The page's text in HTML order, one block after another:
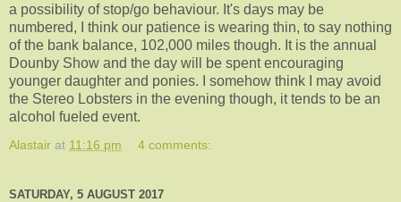
a possibility of stop/go behaviour. It's days may be
numbered, I think our patience is wearing thin, to say nothing
of the bank balance, 102,000 miles though. It is the annual
Dounby Show and the day will be spent encouraging
younger daughter and ponies. I somehow think I may avoid
the Stereo Lobsters in the evening though, it tends to be an
alcohol fueled event.
Alastair at 11:16 pm 4 comments:
SATURDAY, 5 AUGUST 2017